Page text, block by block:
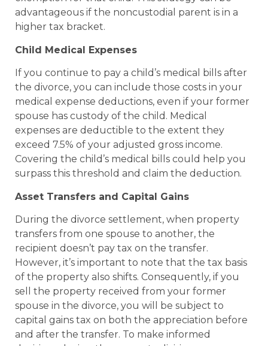
advantageous if the noncustodial parent is in a
higher tax bracket.
Child Medical Expenses
If you continue to pay a child’s medical bills after
the divorce, you can include those costs in your
medical expense deductions, even if your former
spouse has custody of the child. Medical
expenses are deductible to the extent they
exceed 7.5% of your adjusted gross income.
Covering the child’s medical bills could help you
surpass this threshold and claim the deduction.
Asset Transfers and Capital Gains
During the divorce settlement, when property
transfers from one spouse to another, the
recipient doesn’t pay tax on the transfer.
However, it’s important to note that the tax basis
of the property also shifts. Consequently, if you
sell the property received from your former
spouse in the divorce, you will be subject to
capital gains tax on both the appreciation before
and after the transfer. To make informed